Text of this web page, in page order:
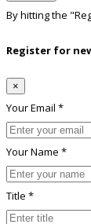
By hitting the
Register for
×
Your Email *
Your Name *
Title *